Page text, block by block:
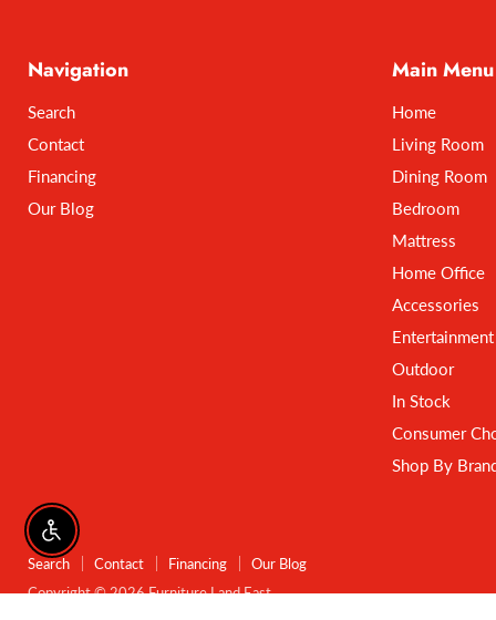
Navigation
Search
Contact
Financing
Our Blog
Main Menu
Home
Living Room
Dining Room
Bedroom
Mattress
Home Office
Accessories
Entertainment
Outdoor
In Stock
Consumer
Shop By
Search Contact Financing
Our Blog
Copyright © 2026 Furniture Land East.
Enable accessibility